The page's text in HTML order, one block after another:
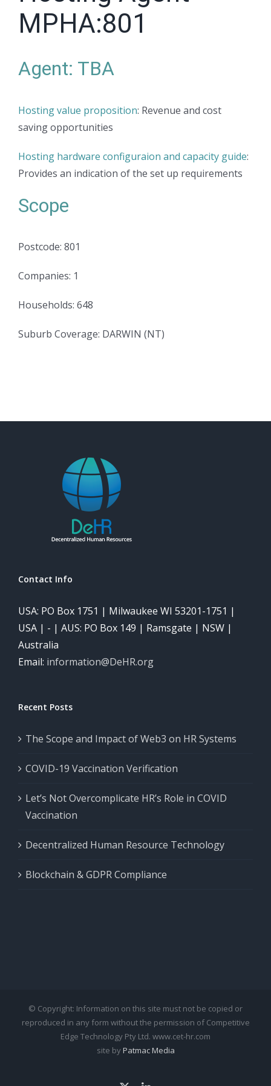
MPHA:801
Agent: TBA
Hosting value proposition: Revenue and cost
saving opportunities
Hosting hardware configuraion and capacity guide:
Provides an indication of the set up requirements
Scope
Postcode: 801
Companies: 1
Households: 648
Suburb Coverage: DARWIN (NT)
Contact Info
USA: PO Box 1751 | Milwaukee WI 53201-1751 |
USA | - | AUS: PO Box 149 | Ramsgate | NSW |
Australia
Email: information@DeHR.org
Recent Posts
The Scope and Impact of Web3 on HR Systems
COVID-19 Vaccination Verification
Let’s Not Overcomplicate HR’s Role in COVID
Vaccination
Decentralized Human Resource Technology
Blockchain & GDPR Compliance
© Copyright: Information on this site must not be copied or
reproduced in any form without the permission of Competitive
Edge Technology Pty Ltd. www.cet-hr.com
site byPatmac Media